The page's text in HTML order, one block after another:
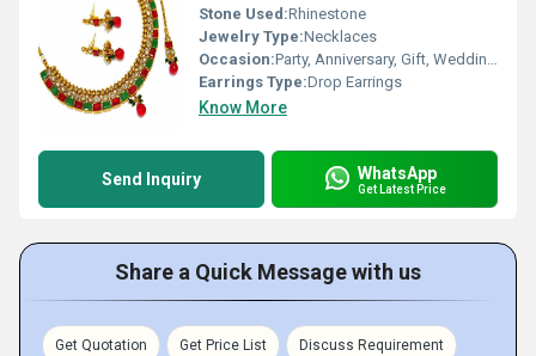
Stone Used:Rhinestone
Jewelry Type:Necklaces
Occasion:Party, Anniversary, Gift, Wedding, Engagement
Earrings Type:Drop Earrings
Know More
Send Inquiry WhatsApp
Get Latest Price
Share a Quick Message with us
Get Quotation Get Price List Discuss Requirement